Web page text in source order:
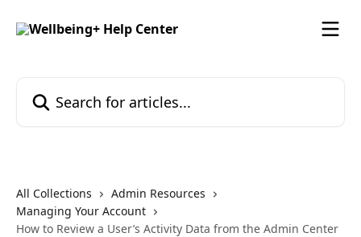
All Collections
Admin Resources
Managing Your Account
How to Review a User’s Activity Data from the Admin Center